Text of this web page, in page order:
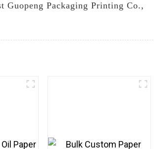
Packaging Printing Co.,